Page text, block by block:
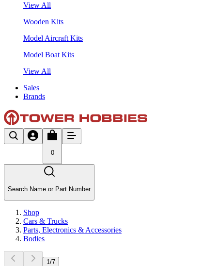
View All
Wooden Kits
Model Aircraft Kits
Model Boat Kits
View All
Sales
Brands
0
Search Name or Part Number
Shop
Cars & Trucks
Parts, Electronics & Accessories
Bodies
1 /7